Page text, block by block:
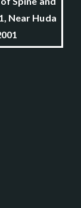
Near Huda